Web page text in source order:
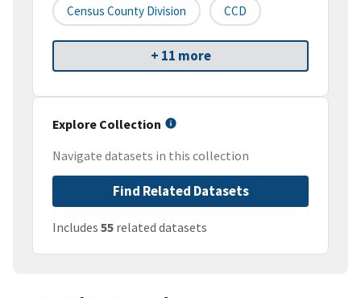
Census County Division CCD
+ 11 more
Explore Collection
Navigate datasets in this collection
Find Related Datasets
Includes 55 related datasets